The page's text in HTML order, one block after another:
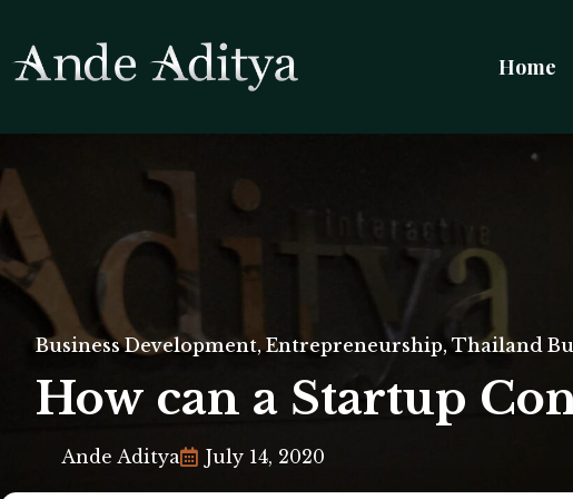
Home
Business Development,Entrepreneurship, Thailand
How can a Startup
Ande Aditya July 14, 2020